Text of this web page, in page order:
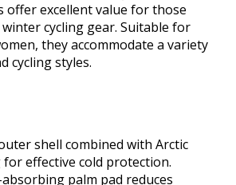
offer excellent value for those
cycling gear. Suitable for
they accommodate a variety
cycling styles.
shell combined with Arctic
for effective cold protection.
palm pad reduces